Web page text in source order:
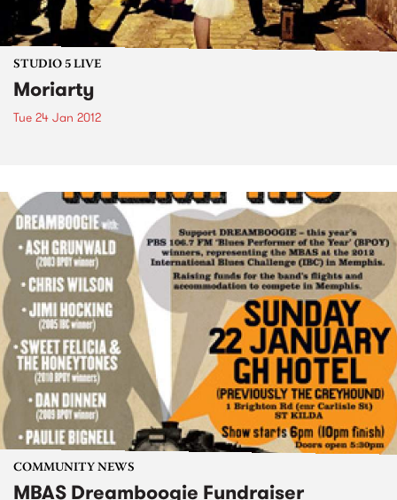
STUDIO 5 LIVE
Moriarty
Tue 24 Jan 2012
COMMUNITY NEWS
MBAS Dreamboogie Fundraiser